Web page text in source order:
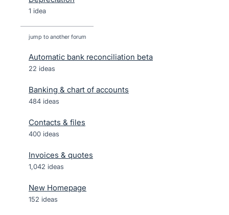
1 idea
jump to another forum
Automatic bank reconciliation beta
22 ideas
Banking & chart of accounts
484 ideas
Contacts & files
400 ideas
Invoices & quotes
1,042 ideas
New Homepage
152 ideas